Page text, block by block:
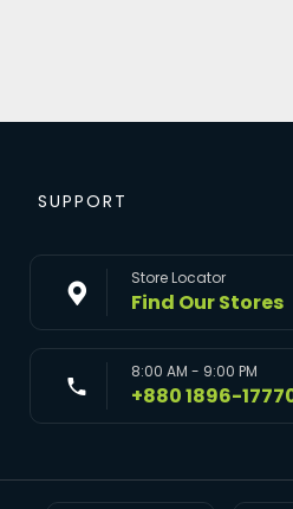
SUPPORT
Store Locator
Find Our Stores
8:00 AM - 9:00 PM
+880 1896-